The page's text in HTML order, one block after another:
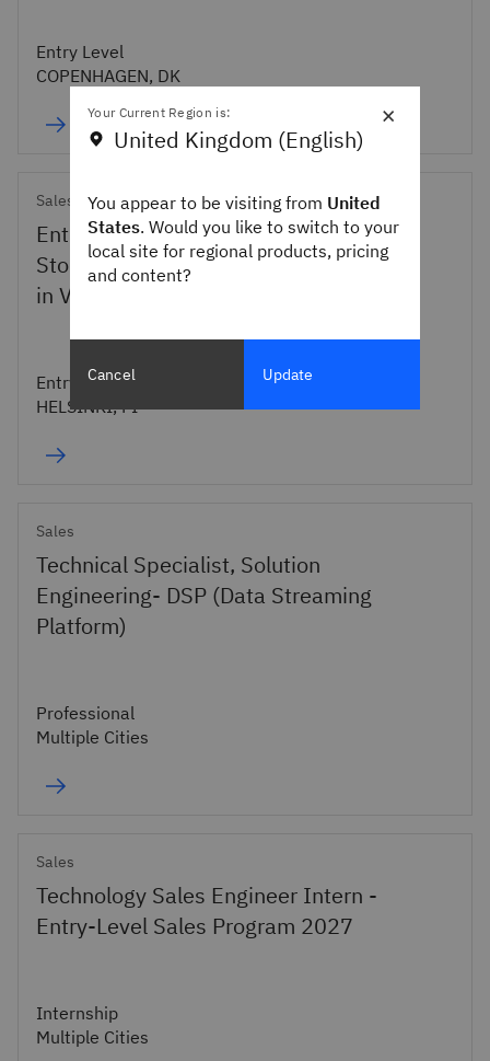
Entry Level
COPENHAGEN, DK
Sales
Entry level Technical Sales Specialist
Storage IBM Finland (incl. Assignment
in Valencia)
Entry Level
HELSINKI, FI
Sales
Technical Specialist, Solution
Engineering- DSP (Data Streaming
Platform)
Professional
Multiple Cities
Sales
Technology Sales Engineer Intern -
Entry-Level Sales Program 2027
Internship
Multiple Cities
×
Your Current Region is:
United Kingdom (English)
You appear to be visiting from United
States. Would you like to switch to your
local site for regional products, pricing
and content?
Cancel Update